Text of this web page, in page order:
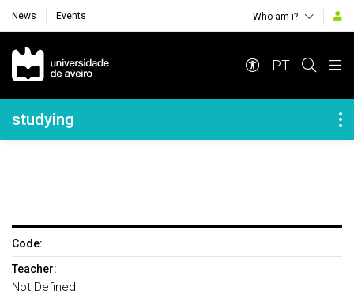
News Events Who am i?
Navegação Principal
PT
Navegação Lateral
studying
Code:
Teacher:
Not Defined